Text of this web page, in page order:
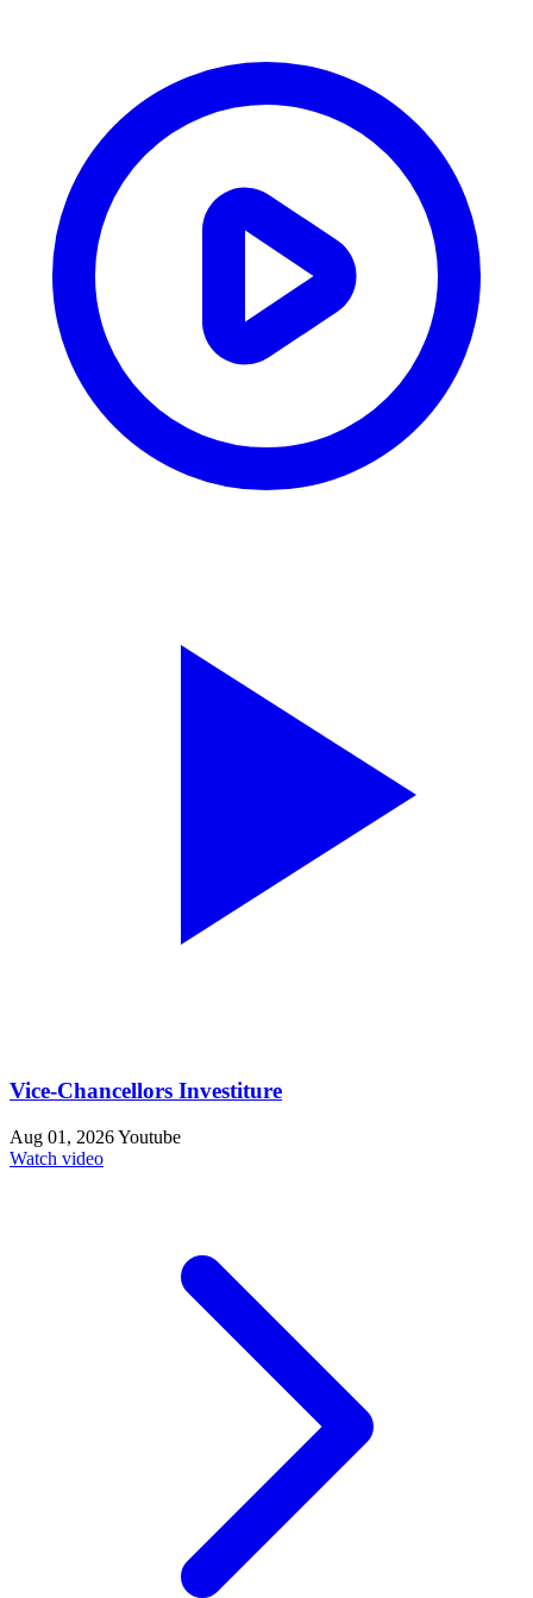
Vice-Chancellors Investiture
Aug 01, 2026Youtube
Watch video